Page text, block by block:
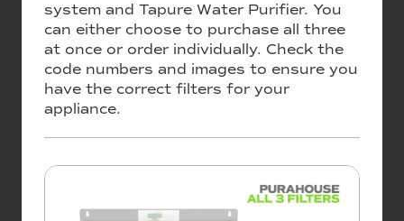
system and Tapure Water Purifier. You
can either choose to purchase all three
at once or order individually. Check the
code numbers and images to ensure you
have the correct filters for your
appliance.